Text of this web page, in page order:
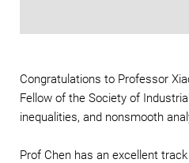
Congratulations to Professor
Fellow of the Society of
inequalities, and nonsmooth
Prof Chen has an excellent